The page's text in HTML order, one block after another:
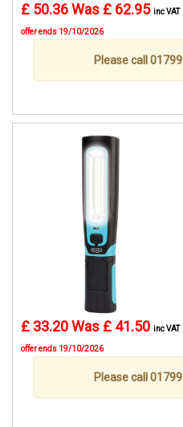
£ 50.36Was £ 62.95 inc VAT
offer ends 19/10/2026
Please call
£ 33.20Was £ 41.50 inc VAT
offer ends 19/10/2026
Please call